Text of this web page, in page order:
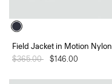
Field Jacket in Motion Nylon
Price reduced from
$365.00 to$146.00